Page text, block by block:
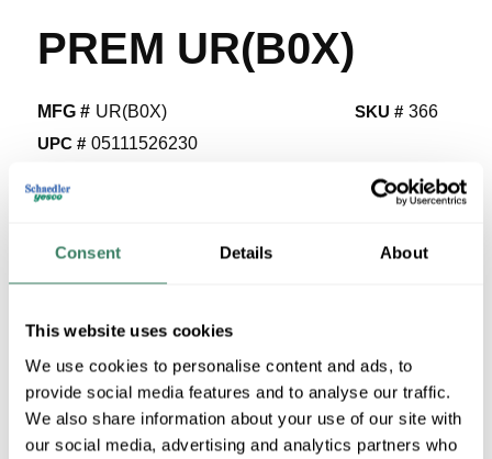
Consent Details About
This website uses cookies
We use cookies to personalise content and ads, to
provide social media features and to analyse our traffic.
We also share information about your use of our site with
our social media, advertising and analytics partners who
PREM UR(B0X)
MFG # UR(B0X)
UPC # 05111526230
SKU # 366
$0.37/EA
QTY
U/M